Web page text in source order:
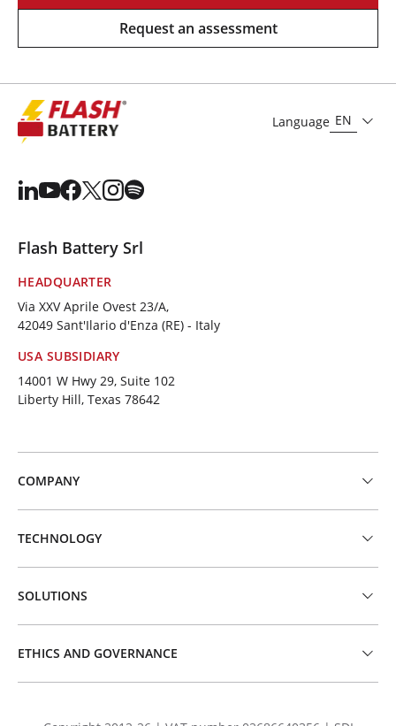
Request an assessment
Language EN
Flash Battery Srl
HEADQUARTER
Via XXV Aprile Ovest 23/A,
42049 Sant'Ilario d'Enza (RE) - Italy
USA SUBSIDIARY
14001 W Hwy 29, Suite 102
Liberty Hill, Texas 78642
COMPANY
TECHNOLOGY
SOLUTIONS
ETHICS AND GOVERNANCE